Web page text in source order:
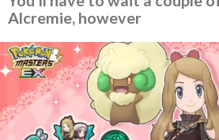
Alcremie, however